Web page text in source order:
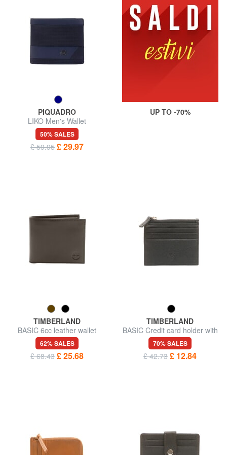
PIQUADRO
LIKO Men's Wallet
50% SALES
£ 59.95 £ 29.97
UP TO -70%
TIMBERLAND
BASIC 6cc leather wallet
62% SALES
£ 68.43 £ 25.68
TIMBERLAND
BASIC Credit card holder with
zip
70% SALES
£ 42.73 £ 12.84